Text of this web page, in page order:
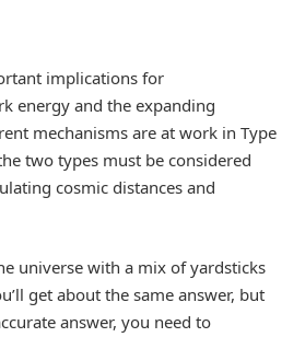
implications for
energy and the expanding
mechanisms are at work in Type
two types must be considered
cosmic distances and
universe with a mix of yardsticks
get about the same answer, but
answer, you need to